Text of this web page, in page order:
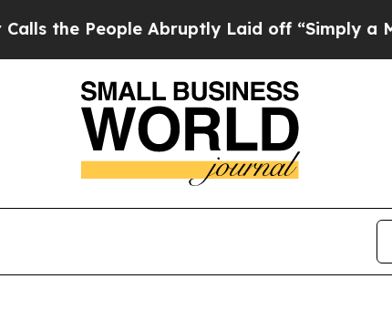
Abruptly Laid off “Simply a Math Problem